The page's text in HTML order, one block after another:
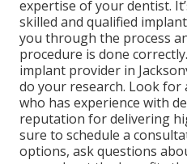
expertise of your dentist.
skilled and qualified
you through the process
procedure is done
implant provider in
do your research. Look
who has experience with
reputation for delivering
sure to schedule a
options, ask questions